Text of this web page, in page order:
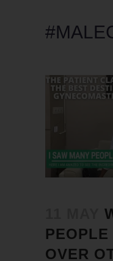
OVER